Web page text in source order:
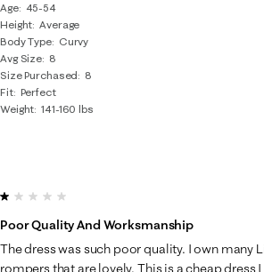
Age
45-54
Height Average
Body Type
Curvy
Avg Size 8
Size Purchased
8
Fit Perfect
Weight 141-160 lbs
1 out of 5 stars.
Poor Quality And Worksmanship
The dress was such poor quality. I own many
rompers that are lovely. This is a cheap dress